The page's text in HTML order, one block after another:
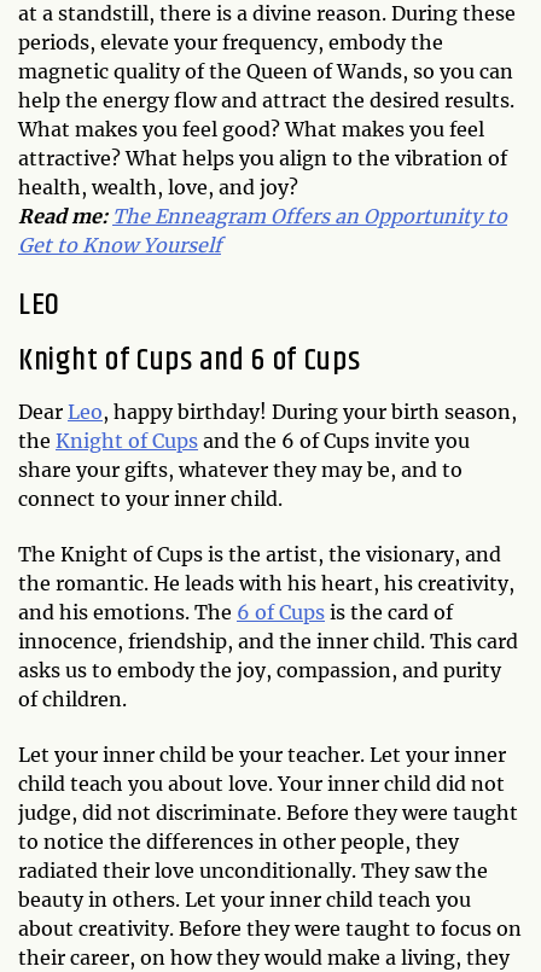
at a standstill, there is a divine reason. During these
periods, elevate your frequency, embody the
magnetic quality of the Queen of Wands, so you can
help the energy flow and attract the desired results.
What makes you feel good? What makes you feel
attractive? What helps you align to the vibration of
health, wealth, love, and joy?
Read me: The Enneagram Offers an Opportunity to
Get to Know Yourself
LEO
Knight of Cups and 6 of Cups
Dear Leo, happy birthday! During your birth season,
the Knight of Cups and the 6 of Cups invite you
share your gifts, whatever they may be, and to
connect to your inner child.
The Knight of Cups is the artist, the visionary, and
the romantic. He leads with his heart, his creativity,
and his emotions. The 6 of Cups is the card of
innocence, friendship, and the inner child. This card
asks us to embody the joy, compassion, and purity
of children.
Let your inner child be your teacher. Let your inner
child teach you about love. Your inner child did not
judge, did not discriminate. Before they were taught
to notice the differences in other people, they
radiated their love unconditionally. They saw the
beauty in others. Let your inner child teach you
about creativity. Before they were taught to focus on
their career, on how they would make a living, they